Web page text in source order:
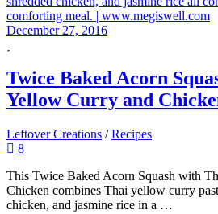
December 27, 2016
Twice Baked Acorn
Yellow Curry and
Leftover Creations /Recipes
8
This Twice Baked Acorn Squash with
Chicken combines Thai yellow curry
chicken, and jasmine rice in a …